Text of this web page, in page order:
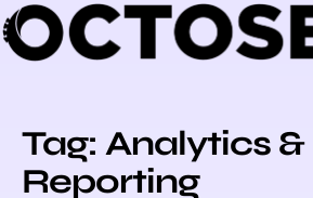
content
Tag: Analytics &
Reporting